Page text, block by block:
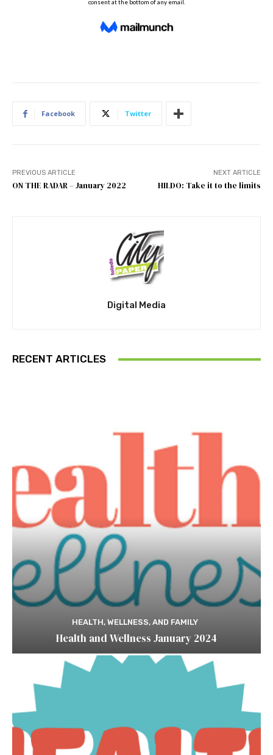
Facebook Twitter
PREVIOUS ARTICLE
ON THE RADAR – January 2022
NEXT ARTICLE
HILDO: Take it to the limits
Digital Media
RECENT ARTICLES
HEALTH, WELLNESS, AND FAMILY
Health and Wellness January 2024